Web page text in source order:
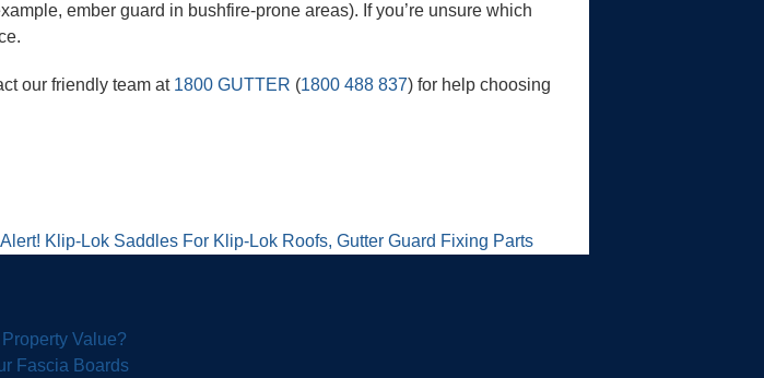
ember guard in bushfire-prone areas). If you’re unsure which
our friendly team at 1800 GUTTER (1800 488 837) for help choosing
Klip-Lok Saddles For Klip-Lok Roofs, Gutter Guard Fixing Parts
Value?
Fascia Boards